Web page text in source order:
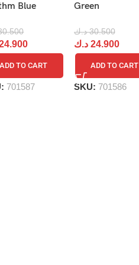
Blue
ADD TO CART
701587
Green
30.500 د.ك
24.900 د.ك
ADD TO CART
SKU: 701586